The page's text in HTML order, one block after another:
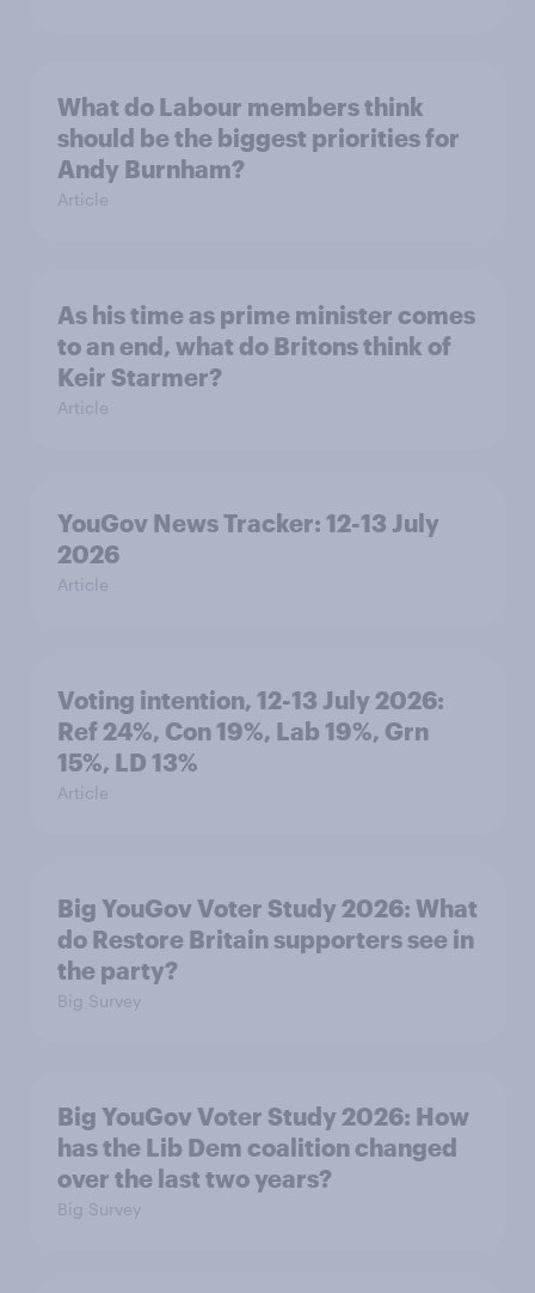
What do Labour members think
should be the biggest priorities for
Andy Burnham?
Article
As his time as prime minister comes
to an end, what do Britons think of
Keir Starmer?
Article
YouGov News Tracker: 12-13 July
2026
Article
Voting intention, 12-13 July 2026:
Ref 24%, Con 19%, Lab 19%, Grn
15%, LD 13%
Article
Big YouGov Voter Study 2026: What
do Restore Britain supporters see in
the party?
Big Survey
Big YouGov Voter Study 2026: How
has the Lib Dem coalition changed
over the last two years?
Big Survey